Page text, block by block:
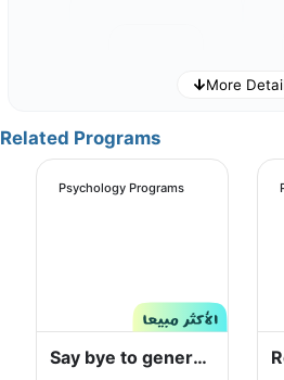
More
Related Programs
Psychology Programs
Say bye to general